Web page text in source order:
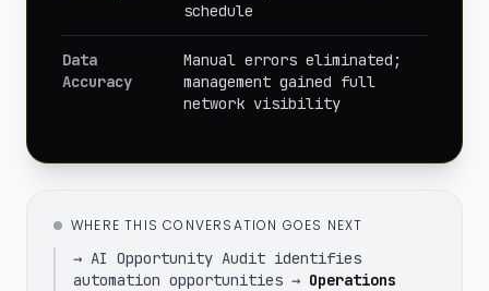
schedule
Data
Accuracy
Manual errors eliminated;
management gained full
network visibility
WHERE THIS CONVERSATION GOES NEXT
→ AI Opportunity Audit identifies
automation opportunities → Operations